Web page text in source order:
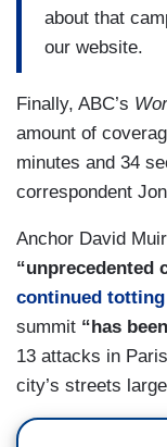
about that
our website.
Finally, ABC’s
amount of
minutes and 34
correspondent
Anchor David
“unprecedented
continued totting
summit “has
13 attacks in
city’s streets